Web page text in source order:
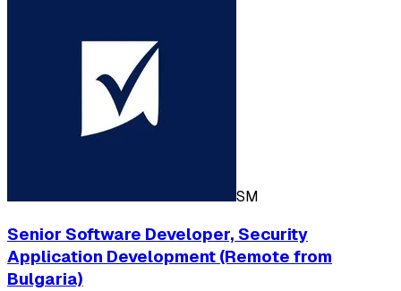
SM
Senior Software Developer, Security
Application Development (Remote from
Bulgaria)